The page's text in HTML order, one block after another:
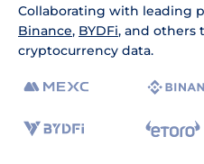
Collaborating with leading
Binance, BYDFi, and others
cryptocurrency data.